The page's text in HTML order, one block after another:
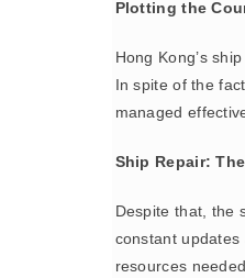
Plotting the
Hong Kong’s
In spite of the
managed
Ship Repair:
Despite that, the
constant
resources